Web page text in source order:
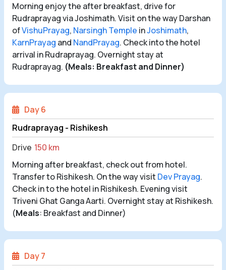
Morning enjoy the after breakfast, drive for
Rudraprayag via Joshimath. Visit on the way Darshan
ofVishuPrayag, Narsingh Temple inJoshimath,
KarnPrayag and NandPrayag. Check into the hotel
arrival in Rudraprayag. Overnight stay at
Rudraprayag. (Meals: Breakfast and Dinner)
Day 6
Rudraprayag - Rishikesh
Drive 150 km
Morning after breakfast, check out from hotel.
Transfer to Rishikesh. On the way visit Dev Prayag.
Check in to the hotel in Rishikesh. Evening visit
Triveni Ghat Ganga Aarti. Overnight stay at Rishikesh.
(Meals: Breakfast and Dinner)
Day 7